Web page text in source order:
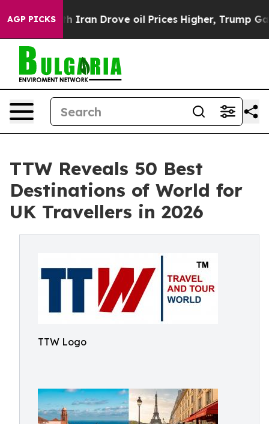
AGP PICKS
Drove oil Prices Higher, Trump Gave Politically
TTW Reveals 50 Best
Destinations of World for
UK Travellers in 2026
TTW Logo